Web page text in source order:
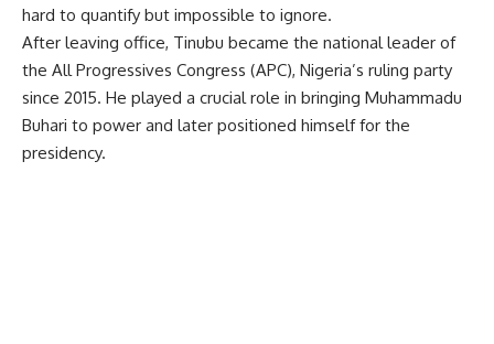
hard to quantify but impossible to ignore.
After leaving office, Tinubu became the national leader of
the All Progressives Congress (APC), Nigeria’s ruling party
since 2015. He played a crucial role in bringing Muhammadu
Buhari to power and later positioned himself for the
presidency.